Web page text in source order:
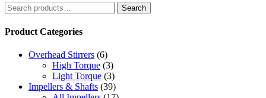
Search
for:
Search
Product Categories
Overhead Stirrers (6)
High Torque (3)
Light Torque (3)
Impellers & Shafts (39)